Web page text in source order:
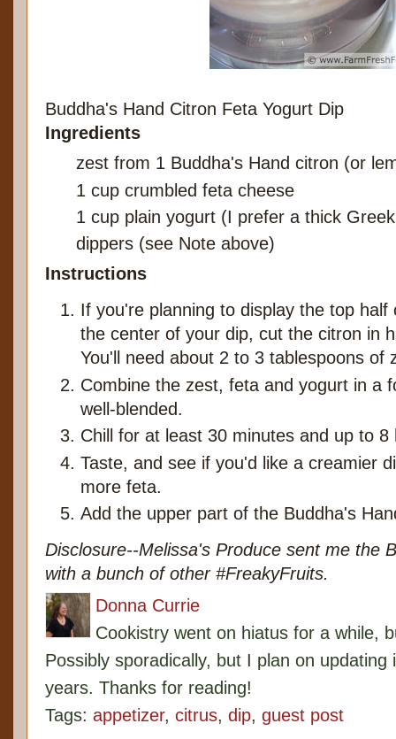
Buddha's Hand Citron Feta Yogurt Dip
Ingredients
zest from 1 Buddha's Hand citron (or
1 cup crumbled feta cheese
1 cup plain yogurt (I prefer a thick
dippers (see Note above)
Instructions
If you're planning to display the top half
the center of your dip, cut the citron in
You'll need about 2 to 3 tablespoons of
Combine the zest, feta and yogurt in a
well-blended.
Chill for at least 30 minutes and up to 8
Taste, and see if you'd like a creamier
more feta.
Add the upper part of the Buddha's
Disclosure--Melissa's Produce sent me the
with a bunch of other #FreakyFruits.
Donna Currie
Cookistry went on hiatus for a while,
Possibly sporadically, but I plan on
years. Thanks for reading!
Tags: appetizer, citrus, dip, guest post